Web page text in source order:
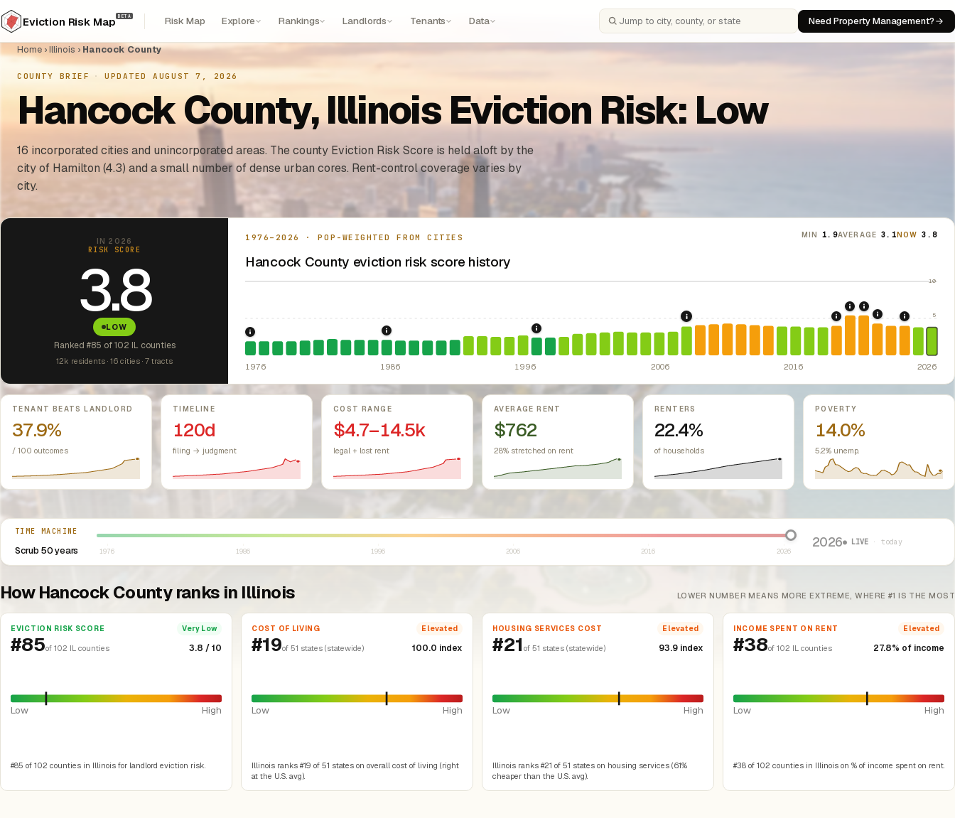
Eviction Risk Map BETA Risk Map Explore Rankings Landlords Tenants Data Search cities, counties, or states Need Property Management?
Home ›Illinois › Hancock County
COUNTY BRIEF · UPDATED AUGUST 7, 2026
Hancock County, Illinois Eviction Risk: Low
16 incorporated cities and unincorporated areas. The county Eviction Risk Score is held aloft by the
city of Hamilton (4.3) and a small number of dense urban cores. Rent-control coverage varies by
city.
IN 2026
RISK SCORE
3.8
LOW
Ranked #85 of 102 IL counties
12k residents · 16 cities · 7 tracts
1976–2026 · POP-WEIGHTED FROM CITIES
Hancock County eviction risk score history
MIN 1.9AVERAGE 3.1NOW 3.8
10
5
1976: Fair Housing Act.Federal law prohibiting housing discrimination based on protected classes.
1986: Tax Reform Act of 1986.Eliminated favorable passive-loss treatment for rental real estate. Triggered a wave of small-
1997: Illinois Rent Control Preemption Act.
2008: Great Recession & foreclosure crisis.US housing
2019: Illinois Source of
2020: CARES Act
2021: Supreme
2022: Fed rate
2024:
1976 1986 1996 2006 2016 2026
Key metrics
TENANT BEATS LANDLORD
37.9%
/ 100 outcomes
TIMELINE
120d
filing → judgment
COST RANGE
$4.7–14.5k
legal + lost rent
AVERAGE RENT
$762
28% stretched on rent
RENTERS
22.4%
of households
POVERTY
14.0%
5.2% unemp.
TIME MACHINE
Scrub 50 years
Select year between 1976 and 2026
1976 1986 1996 2006 2016 2026
2026● LIVE · today
How Hancock County ranks in Illinois LOWER NUMBER MEANS MORE EXTREME, WHERE #1 IS THE MOST
EVICTION RISK SCORE Very Low
#85of 102 IL counties 3.8 / 10
Low High
#85 of 102 counties in Illinois for landlord eviction risk.
COST OF LIVING Elevated
#19of 51 states (statewide) 100.0 index
Low High
Illinois ranks #19 of 51 states on overall cost of living (right
at the U.S. avg).
HOUSING SERVICES COST Elevated
#21 of 51 states (statewide) 93.9 index
Low High
Illinois ranks #21 of 51 states on housing services (6.1%
cheaper than the U.S. avg).
INCOME SPENT ON RENT Elevated
#38of 102 IL counties 27.8% of income
Low High
#38 of 102 counties in Illinois on % of income spent on rent.